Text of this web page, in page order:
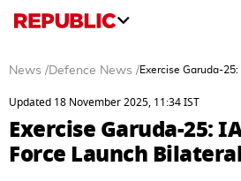
News /Defence News /Exercise Garuda-
Updated 18 November 2025, 11:34 IST
Exercise Garuda-25:
Force Launch